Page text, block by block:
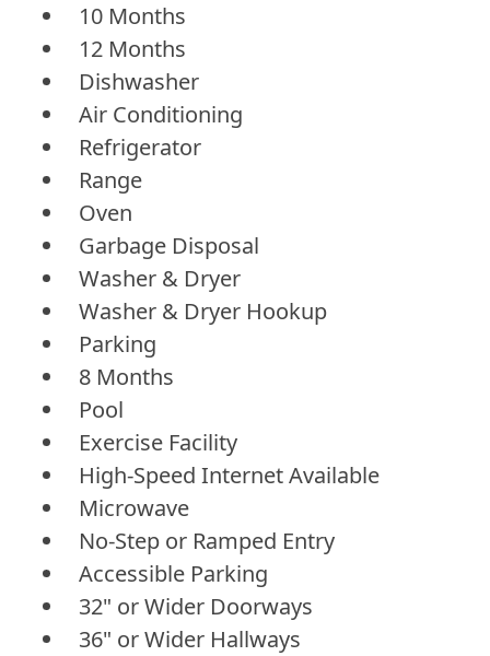
10 Months
12 Months
Dishwasher
Air Conditioning
Refrigerator
Range
Oven
Garbage Disposal
Washer & Dryer
Washer & Dryer Hookup
Parking
8 Months
Pool
Exercise Facility
High-Speed Internet Available
Microwave
No-Step or Ramped Entry
Accessible Parking
32" or Wider Doorways
36" or Wider Hallways